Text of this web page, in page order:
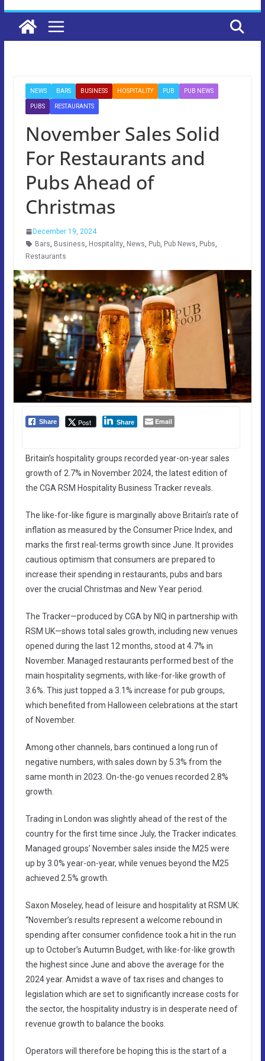
NEWS BARS BUSINESS HOSPITALITY PUB PUB NEWS
PUBS RESTAURANTS
November Sales Solid
For Restaurants and
Pubs Ahead of
Christmas
December 19, 2024
Bars, Business, Hospitality, News, Pub, Pub News, Pubs,
Restaurants
Share Post Share Email
Britain’s hospitality groups recorded year-on-year sales
growth of 2.7% in November 2024, the latest edition of
the CGA RSM Hospitality Business Tracker reveals.
The like-for-like figure is marginally above Britain’s rate of
inflation as measured by the Consumer Price Index, and
marks the first real-terms growth since June. It provides
cautious optimism that consumers are prepared to
increase their spending in restaurants, pubs and bars
over the crucial Christmas and New Year period.
The Tracker—produced by CGA by NIQ in partnership with
RSM UK—shows total sales growth, including new venues
opened during the last 12 months, stood at 4.7% in
November. Managed restaurants performed best of the
main hospitality segments, with like-for-like growth of
3.6%. This just topped a 3.1% increase for pub groups,
which benefited from Halloween celebrations at the start
of November.
Among other channels, bars continued a long run of
negative numbers, with sales down by 5.3% from the
same month in 2023. On-the-go venues recorded 2.8%
growth.
Trading in London was slightly ahead of the rest of the
country for the first time since July, the Tracker indicates.
Managed groups’ November sales inside the M25 were
up by 3.0% year-on-year, while venues beyond the M25
achieved 2.5% growth.
Saxon Moseley, head of leisure and hospitality at RSM UK:
“November’s results represent a welcome rebound in
spending after consumer confidence took a hit in the run
up to October’s Autumn Budget, with like-for-like growth
the highest since June and above the average for the
2024 year. Amidst a wave of tax rises and changes to
legislation which are set to significantly increase costs for
the sector, the hospitality industry is in desperate need of
revenue growth to balance the books.
Operators will therefore be hoping this is the start of a